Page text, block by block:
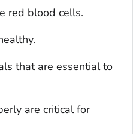
red blood cells.
that are essential to
are critical for